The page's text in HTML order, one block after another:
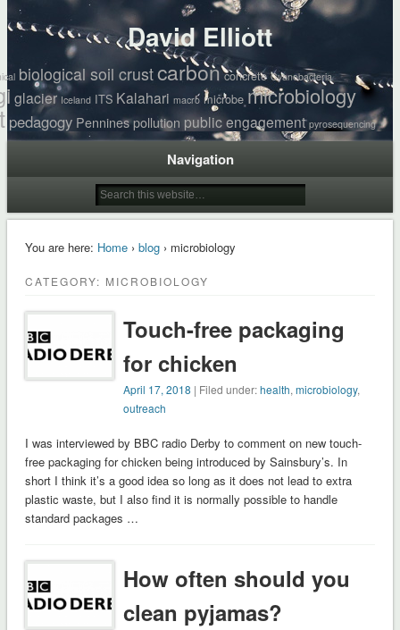
David Elliott
biological soil crustcarbon concrete Cyanobacteria
glacier Iceland ITS Kalahari macro microbe microbiology
pedagogy Pennines pollution public engagement pyrosequencing
Navigation
You are here: Home› blog› microbiology
CATEGORY: MICROBIOLOGY
Touch-free packaging
for chicken
April 17, 2018 | Filed under:health,microbiology,
outreach
I was interviewed by BBC radio Derby to comment on new touch-
free packaging for chicken being introduced by Sainsbury’s. In
short I think it’s a good idea so long as it does not lead to extra
plastic waste, but I also find it is normally possible to handle
standard packages …
How often should you
clean pyjamas?